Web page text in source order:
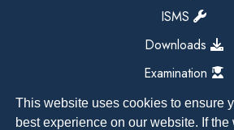
This website uses cookies to ensure
best experience on our website. If the
ISMS
Downloads
Examination